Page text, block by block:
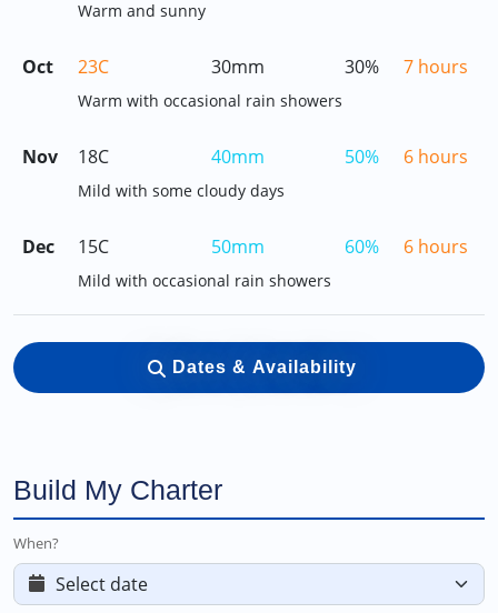
Warm and sunny
Oct 23C 30mm 30% 7 hours
Warm with occasional rain showers
Nov 18C 40mm 50% 6 hours
Mild with some cloudy days
Dec 15C 50mm 60% 6 hours
Mild with occasional rain showers
Dates & Availability
Build My Charter
When?